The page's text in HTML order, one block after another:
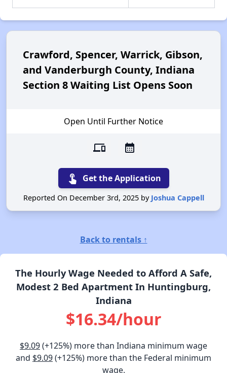
Crawford, Spencer, Warrick, Gibson,
and Vanderburgh County, Indiana
Section 8 Waiting List Opens Soon
Open Until Further Notice
devices calendar_month
touch_app Get the Application
Reported On December 3rd, 2025 by Joshua Cappell
Back to rentals ↑
The Hourly Wage Needed to Afford A Safe,
Modest 2 Bed Apartment In Huntingburg,
Indiana
$16.34/hour
$9.09(+125%) more than Indiana minimum wage
and $9.09(+125%) more than the Federal minimum
wage.